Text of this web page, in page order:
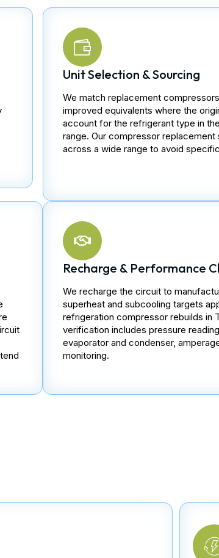
Unit Selection & Sourcing
We match replacement
improved equivalents where the
account for the refrigerant type in
range. Our compressor
across a wide range to avoid
Recharge & Performance
We recharge the circuit to
superheat and subcooling targets
refrigeration compressor rebuilds in
verification includes pressure
evaporator and condenser,
monitoring.